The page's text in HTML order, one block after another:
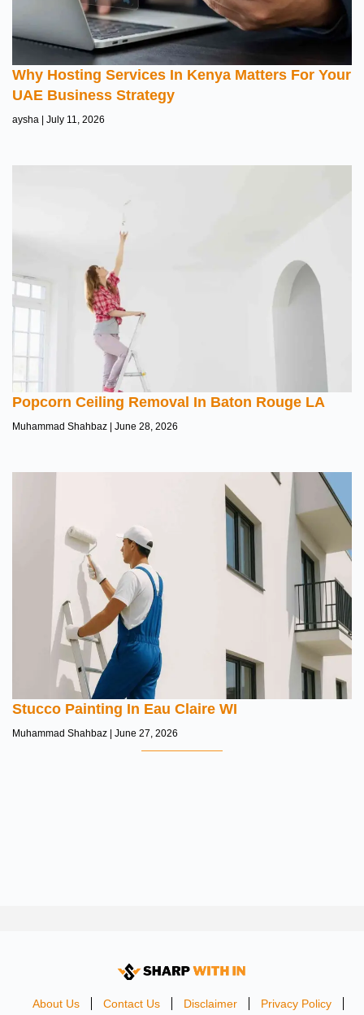
Why Hosting Services In Kenya Matters For Your
UAE Business Strategy
aysha July 11, 2026
Popcorn Ceiling Removal In Baton Rouge LA
Muhammad Shahbaz June 28, 2026
Stucco Painting In Eau Claire WI
Muhammad Shahbaz June 27, 2026
About Us Contact Us Disclaimer Privacy Policy